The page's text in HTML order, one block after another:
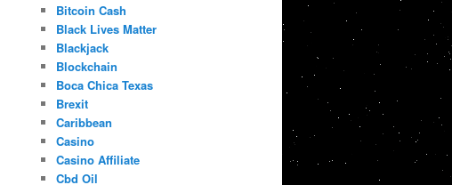
Bitcoin Cash
Black Lives Matter
Blackjack
Blockchain
Boca Chica Texas
Brexit
Caribbean
Casino
Casino Affiliate
Cbd Oil